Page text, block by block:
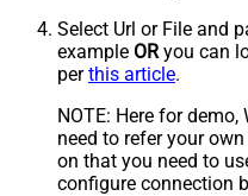
Select Url or File and
example ORyou can
perthis article.
NOTE: Here for
need to refer your
on that you need to
configure connection